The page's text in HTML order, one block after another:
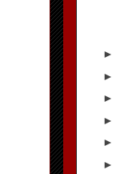
►
►
►
►
►
►